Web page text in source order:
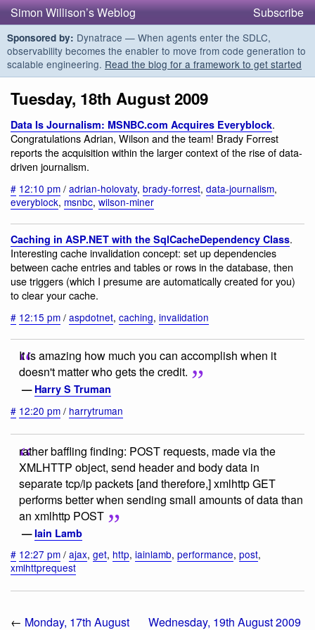
Simon Willison’s Weblog Subscribe
Sponsored by: Dynatrace — When agents enter the SDLC,
observability becomes the enabler to move from code generation to
scalable engineering. Read the blog for a framework to get started
Tuesday, 18th August 2009
Data Is Journalism: MSNBC.com Acquires Everyblock.
Congratulations Adrian, Wilson and the team! Brady Forrest
reports the acquisition within the larger context of the rise of data-
driven journalism.
# 12:10 pm / adrian-holovaty, brady-forrest, data-journalism,
everyblock, msnbc, wilson-miner
Caching in ASP.NET with the SqlCacheDependency Class.
Interesting cache invalidation concept: set up dependencies
between cache entries and tables or rows in the database, then
use triggers (which I presume are automatically created for you)
to clear your cache.
# 12:15 pm / aspdotnet, caching, invalidation
It is amazing how much you can accomplish when it
doesn't matter who gets the credit.
— Harry S Truman
# 12:20 pm / harrytruman
rather baffling finding: POST requests, made via the
XMLHTTP object, send header and body data in
separate tcp/ip packets [and therefore,] xmlhttp GET
performs better when sending small amounts of data than
an xmlhttp POST
— Iain Lamb
# 12:27 pm / ajax, get, http, iainlamb, performance, post,
xmlhttprequest
← Monday, 17th August Wednesday, 19th August 2009